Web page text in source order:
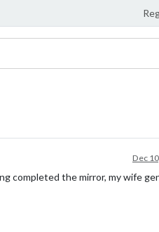
Dec
completed the mirror, my wife